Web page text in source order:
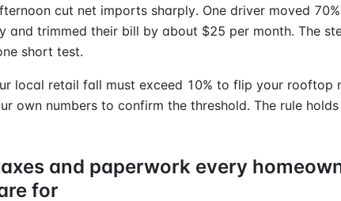
cut net imports sharply. One driver moved
and trimmed their bill by about $25 per month. The
short test.
local retail fall must exceed 10% to flip your rooftop
own numbers to confirm the threshold. The rule
and paperwork every
for